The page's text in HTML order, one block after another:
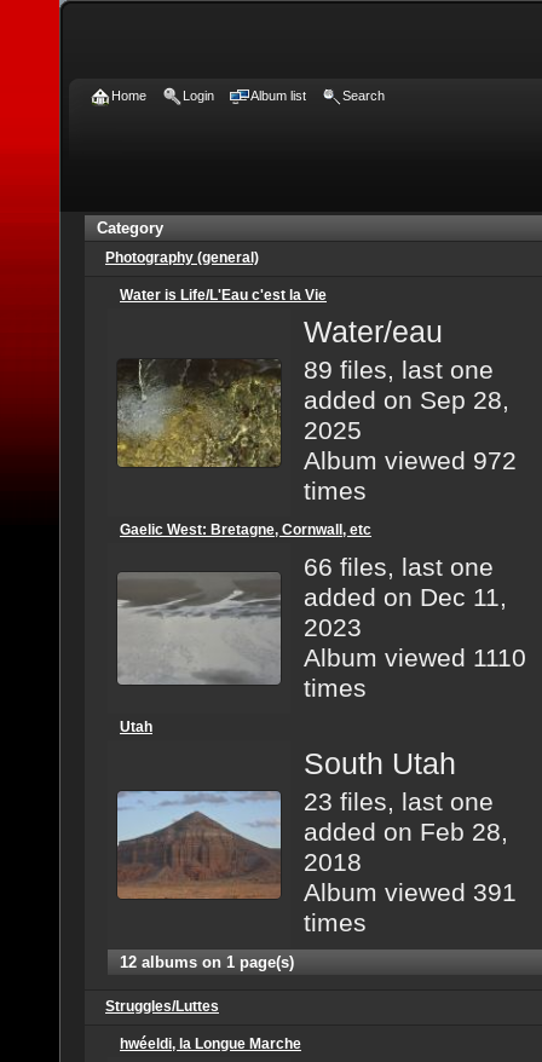
Home Login Album list Search
Category
Photography (general)
Water is Life/L'Eau c'est la Vie
Water/eau
89 files, last one
added on Sep 28,
2025
Album viewed 972
times
Gaelic West: Bretagne, Cornwall, etc
66 files, last one
added on Dec 11,
2023
Album viewed 1110
times
Utah
South Utah
23 files, last one
added on Feb 28,
2018
Album viewed 391
times
12 albums on 1 page(s)
Struggles/Luttes
hwéeldi, la Longue Marche